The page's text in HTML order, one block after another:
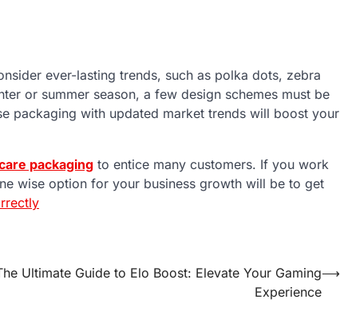
ever-lasting trends, such as polka dots, zebra
or summer season, a few design schemes must be
packaging with updated market trends will boost your
packaging to entice many customers. If you work
wise option for your business growth will be to get
Ultimate Guide to Elo Boost: Elevate Your Gaming
Experience
⟶